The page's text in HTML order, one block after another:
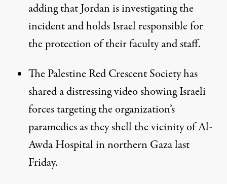
adding that Jordan is investigating the
incident and holds Israel responsible for
the protection of their faculty and staff.
The Palestine Red Crescent Society has
shared adistressing videoshowing Israeli
forces targeting the organization’s
paramedics as they shell the vicinity of Al-
Awda Hospital in northern Gaza last
Friday.